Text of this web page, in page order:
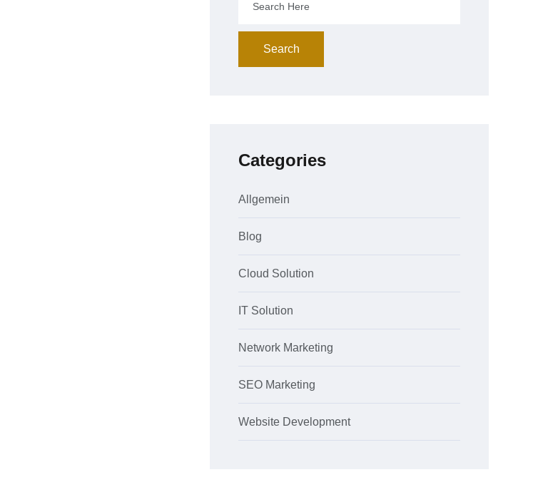
Search
Categories
Allgemein
Blog
Cloud Solution
IT Solution
Network Marketing
SEO Marketing
Website Development